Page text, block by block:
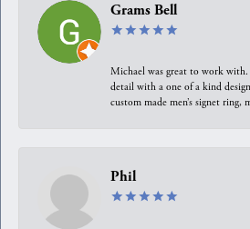
Grams Bell
Michael was great to work
detail with a one of a kind
custom made men’s signet
Phil